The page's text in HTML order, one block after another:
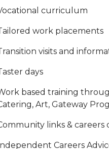
curriculum
work placements
visits and
days
based training
Art, Gateway
links & careers
Careers